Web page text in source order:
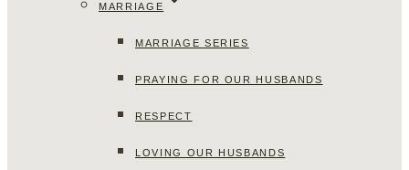
MARRIAGE
MARRIAGE SERIES
PRAYING FOR OUR HUSBANDS
RESPECT
LOVING OUR HUSBANDS